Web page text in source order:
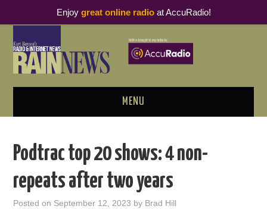
MENU
PODCAST BUSINESS LUNCH
METRICS & RESEARCH
Podtrac top 20 shows: 4 non-
repeats after two years
Posted on September 12, 2023 by Brad Hill
Enjoy great online radioat AccuRadio!